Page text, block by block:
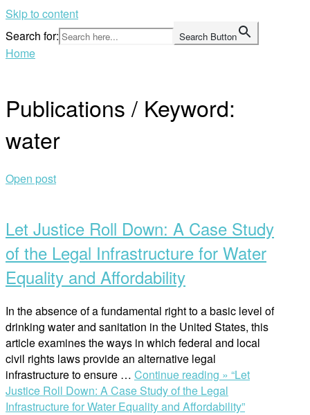
Skip to content
Search for:
Search Button
Home
Publications / Keyword:
water
Open post
Let Justice Roll Down: A Case Study
of the Legal Infrastructure for Water
Equality and Affordability
In the absence of a fundamental right to a basic level of
drinking water and sanitation in the United States, this
article examines the ways in which federal and local
civil rights laws provide an alternative legal
infrastructure to ensure … Continue reading » “Let
Justice Roll Down: A Case Study of the Legal
Infrastructure for Water Equality and Affordability”